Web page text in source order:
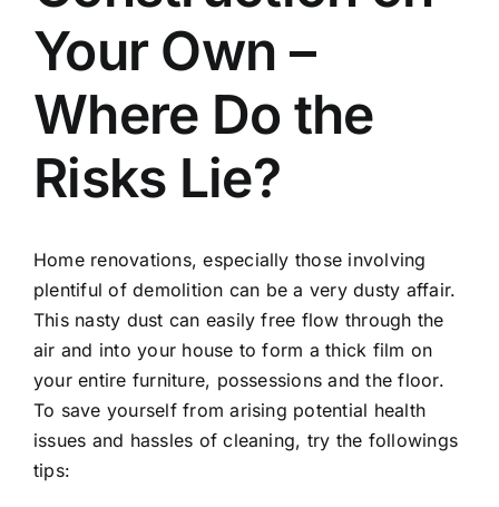
Your Own –
Where Do the
Risks Lie?
Home renovations, especially those involving
plentiful of demolition can be a very dusty affair.
This nasty dust can easily free flow through the
air and into your house to form a thick film on
your entire furniture, possessions and the floor.
To save yourself from arising potential health
issues and hassles of cleaning, try the followings
tips: